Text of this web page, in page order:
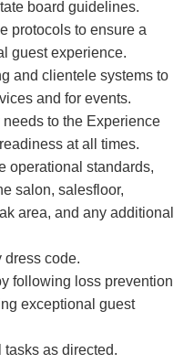
board guidelines.
protocols to ensure a
guest experience.
and clientele systems to
and for events.
to the Experience
at all times.
operational standards,
salon, salesfloor,
area, and any additional
dress code.
following loss prevention
exceptional guest
tasks as directed.